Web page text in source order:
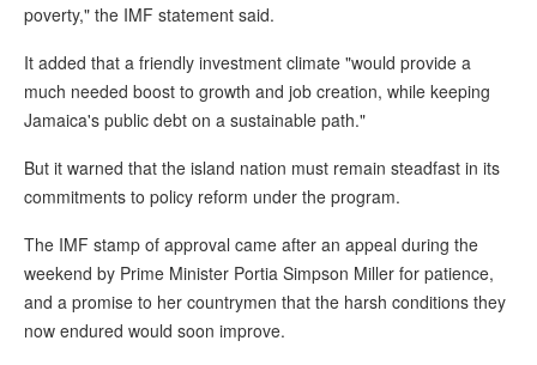
poverty," the IMF statement said.
It added that a friendly investment climate "would provide a
much needed boost to growth and job creation, while keeping
Jamaica's public debt on a sustainable path."
But it warned that the island nation must remain steadfast in its
commitments to policy reform under the program.
The IMF stamp of approval came after an appeal during the
weekend by Prime Minister Portia Simpson Miller for patience,
and a promise to her countrymen that the harsh conditions they
now endured would soon improve.